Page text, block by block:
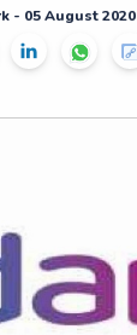
- 05 August 2020